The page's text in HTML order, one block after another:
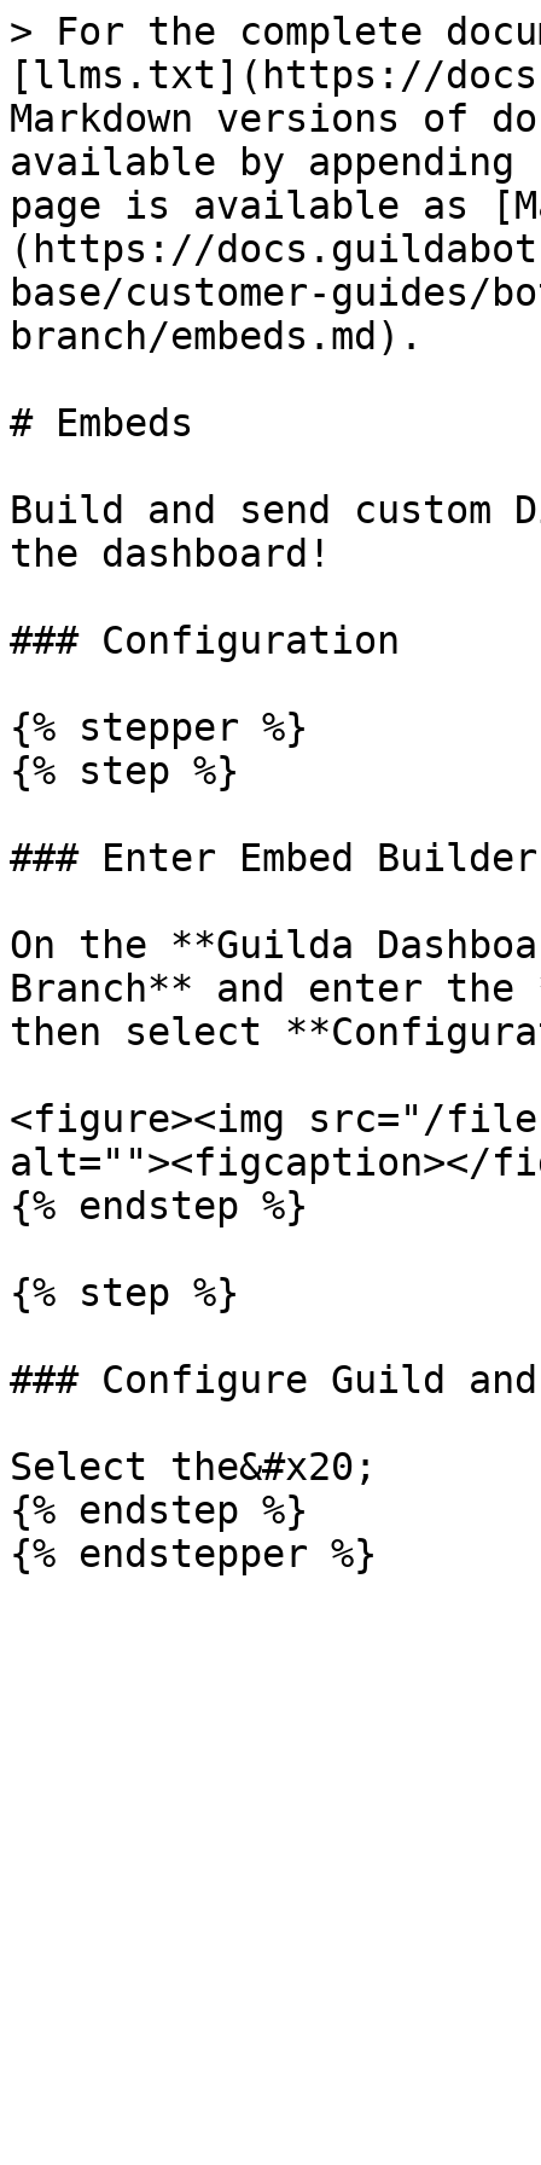
> For the complete
[llms.txt](https://
Markdown versions of
available by
page is available as
(https://
base/customer-
branch/embeds.md).
# Embeds
Build and send custom
the dashboard!
### Configuration
{% stepper %}
{% step %}
### Enter Embed
On the **Guilda
Branch** and enter the
then select
<figure><img src="/files/
alt=""><figcaption></
{% endstep %}
{% step %}
### Configure Guild
Select the&#x20;
{% endstep %}